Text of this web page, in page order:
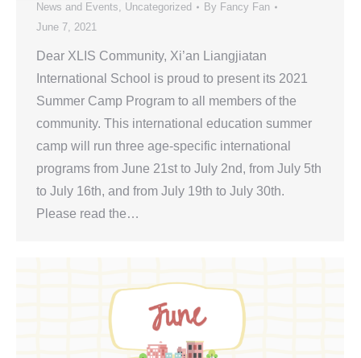
News and Events, Uncategorized By Fancy Fan
June 7, 2021
Dear XLIS Community, Xi’an Liangjiatan
International School is proud to present its 2021
Summer Camp Program to all members of the
community. This international education summer
camp will run three age-specific international
programs from June 21st to July 2nd, from July 5th
to July 16th, and from July 19th to July 30th.
Please read the…